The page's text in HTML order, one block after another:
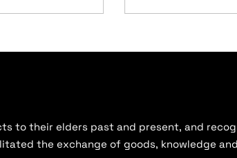
to their elders past and present, and
the exchange of goods, knowledge